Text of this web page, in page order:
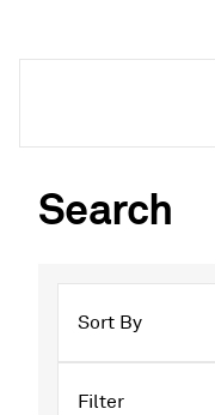
Search
Sort By
Filter